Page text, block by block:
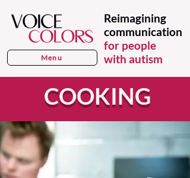
Menu
Reimagining
communication
for people
with autism
COOKING